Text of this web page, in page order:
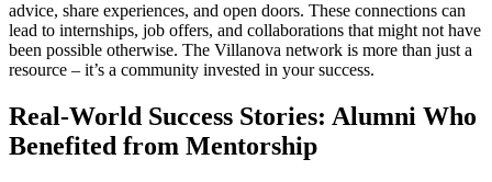
advice, share experiences, and open doors. These connections can
lead to internships, job offers, and collaborations that might not have
been possible otherwise. The Villanova network is more than just a
resource – it’s a community invested in your success.
Real-World Success Stories: Alumni Who
Benefited from Mentorship